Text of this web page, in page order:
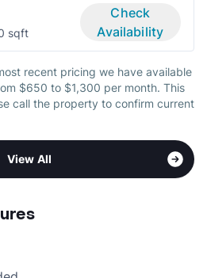
sqft
Check
Availability
recent pricing we have available
$650 to $1,300 per month. This
call the property to confirm current
View All